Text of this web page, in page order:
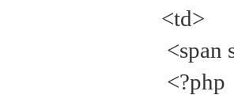
<td>
<span
<?php